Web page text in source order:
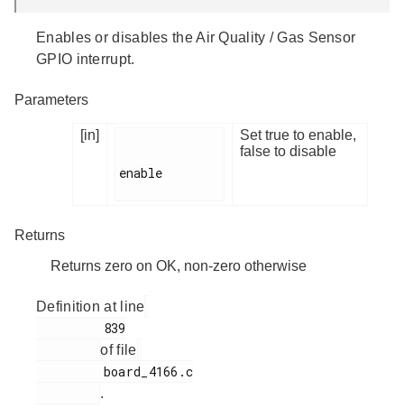
Enables or disables the Air Quality / Gas Sensor
GPIO interrupt.
Parameters
[in]
enable
Set true to enable,
false to disable
Returns
Returns zero on OK, non-zero otherwise
Definition at line
of file
.